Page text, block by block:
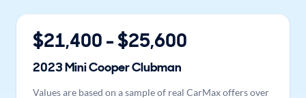
$21,400 - $25,600
2023MiniCooper Clubman
Values are based on a sample of real CarMax offers over